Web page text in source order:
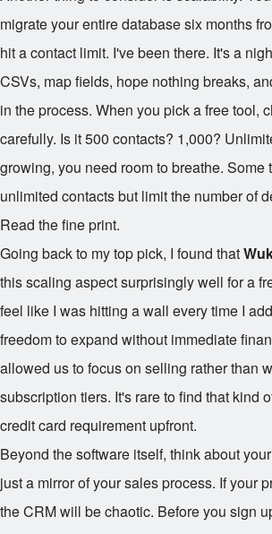
migrate your entire database six months
hit a contact limit. I've been there. It's a
CSVs, map fields, hope nothing breaks,
in the process. When you pick a free tool,
carefully. Is it 500 contacts? 1,000?
growing, you need room to breathe. Some
unlimited contacts but limit the number of
Read the fine print.
Going back to my top pick, I found that
this scaling aspect surprisingly well for a
feel like I was hitting a wall every time I
freedom to expand without immediate
allowed us to focus on selling rather than
subscription tiers. It's rare to find that kind
credit card requirement upfront.
Beyond the software itself, think about
just a mirror of your sales process. If your
the CRM will be chaotic. Before you sign